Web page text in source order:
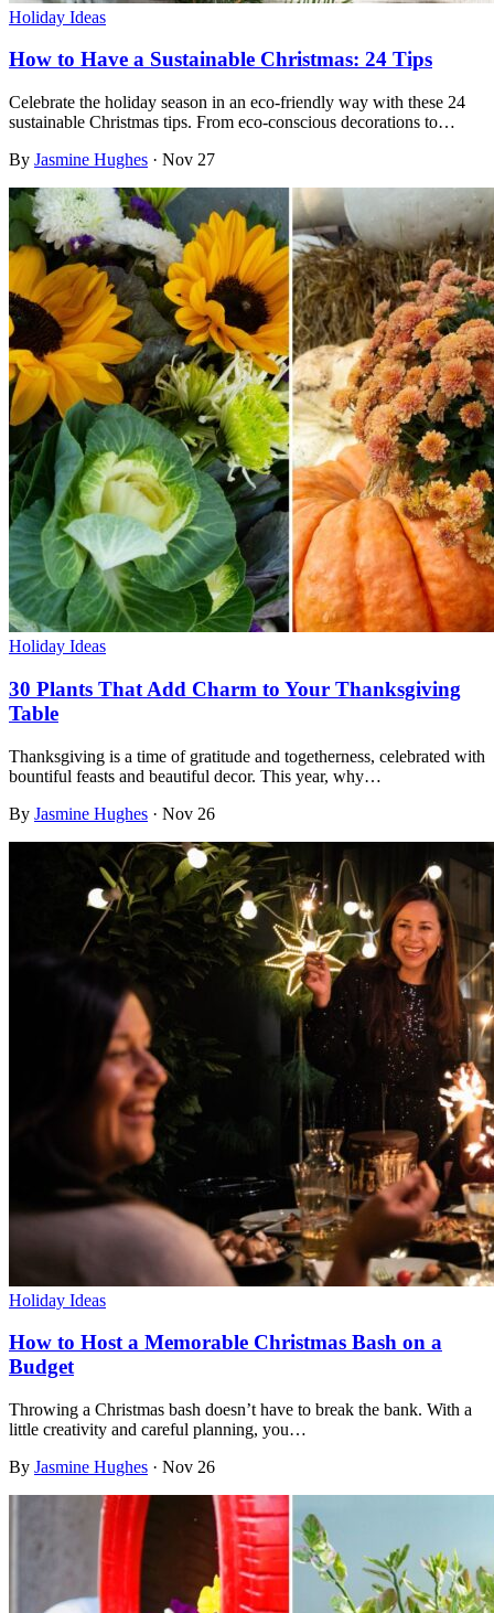
Holiday Ideas
How to Have a Sustainable Christmas: 24 Tips
Celebrate the holiday season in an eco-friendly way with these 24
sustainable Christmas tips. From eco-conscious decorations to…
By Jasmine Hughes · Nov 27
Holiday Ideas
30 Plants That Add Charm to Your Thanksgiving
Table
Thanksgiving is a time of gratitude and togetherness, celebrated with
bountiful feasts and beautiful decor. This year, why…
By Jasmine Hughes · Nov 26
Holiday Ideas
How to Host a Memorable Christmas Bash on a
Budget
Throwing a Christmas bash doesn’t have to break the bank. With a
little creativity and careful planning, you…
By Jasmine Hughes · Nov 26